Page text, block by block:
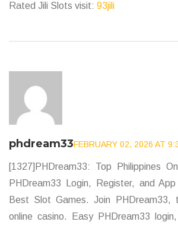
Rated Jili Slots visit: 93jili
phdream33FEBRUARY 02, 2026 AT
[1327]PHDream33: Top Philippines
PHDream33 Login, Register, and
Best Slot Games. Join PHDream33,
online casino. Easy PHDream33